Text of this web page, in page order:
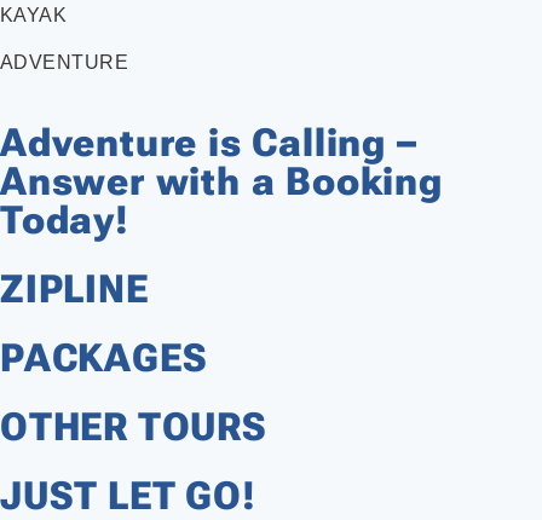
KAYAK
ADVENTURE
Adventure is Calling –
Answer with a Booking
Today!
ZIPLINE
PACKAGES
OTHER TOURS
JUST LET GO!